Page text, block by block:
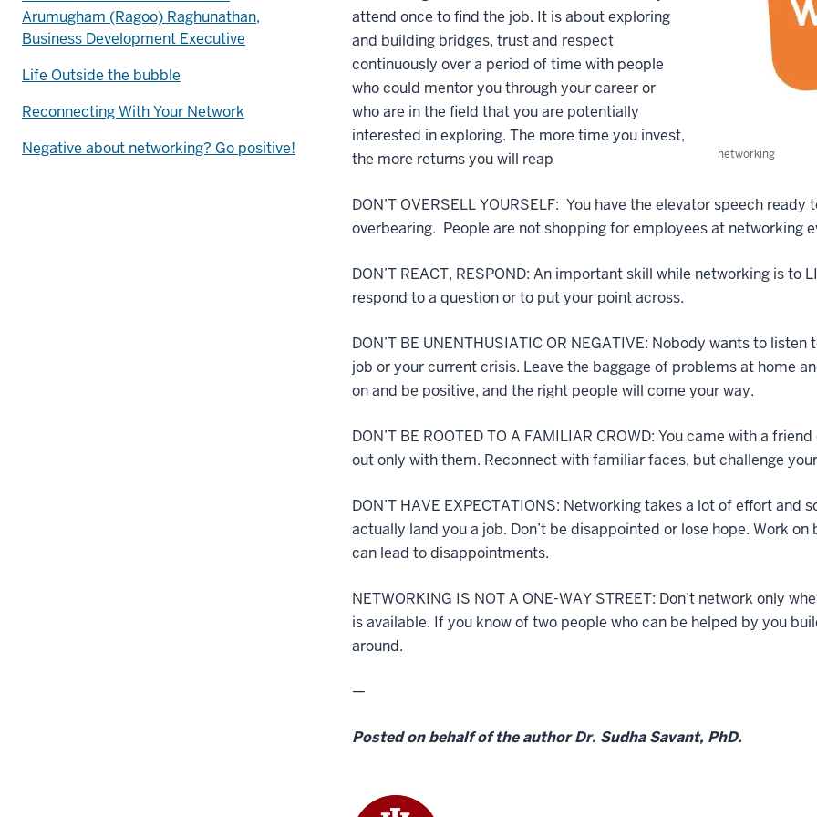
networking
attend once to find the job. It is about exploring
and building bridges, trust and respect
continuously over a period of time with people
who could mentor you through your career or
who are in the field that you are potentially
interested in exploring. The more time you invest,
the more returns you will reap
DON’T OVERSELL YOURSELF: You have the elevator speech
overbearing. People are not shopping for employees at networking
DON’T REACT, RESPOND: An important skill while networking is
respond to a question or to put your point across.
DON’T BE UNENTHUSIATIC OR NEGATIVE: Nobody wants to
job or your current crisis. Leave the baggage of problems at home
on and be positive, and the right people will come your way.
DON’T BE ROOTED TO A FAMILIAR CROWD: You came with a
out only with them. Reconnect with familiar faces, but challenge
DON’T HAVE EXPECTATIONS: Networking takes a lot of effort
actually land you a job. Don’t be disappointed or lose hope. Work
can lead to disappointments.
NETWORKING IS NOT A ONE-WAY STREET: Don’t network only
is available. If you know of two people who can be helped by you
around.
—
Posted on behalf of the author Dr. Sudha Savant, PhD.
Arumugham (Ragoo) Raghunathan,
Business Development Executive
Life Outside the bubble
Reconnecting With Your Network
Negative about networking? Go positive!